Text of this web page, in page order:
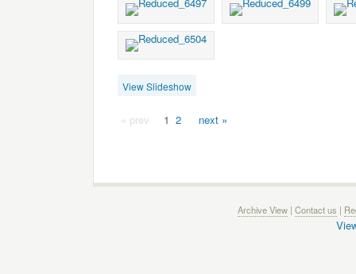
View Slideshow
« prev 1 2 next »
Archive View | Contact us |